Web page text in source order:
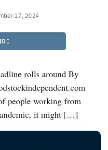
17, 2024
rolls around By
people working from
it might […]